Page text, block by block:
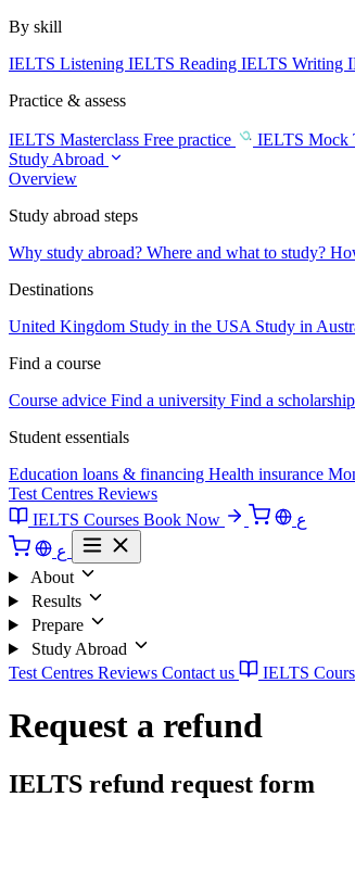
By skill
IELTS Listening IELTS Reading IELTS Writing
Practice & assess
IELTS Masterclass Free practice IELTS Mock
Study Abroad
Overview
Study abroad steps
Why study abroad? Where and what to study?
Destinations
United Kingdom Study in the USA Study in
Find a course
Course advice Find a university Find a scholarship
Student essentials
Education loans & financing Health insurance
Test Centres Reviews
IELTS Courses Book Now
ع
ع
About
Results
Prepare
Study Abroad
Test Centres Reviews Contact us IELTS
Request a refund
IELTS refund request form